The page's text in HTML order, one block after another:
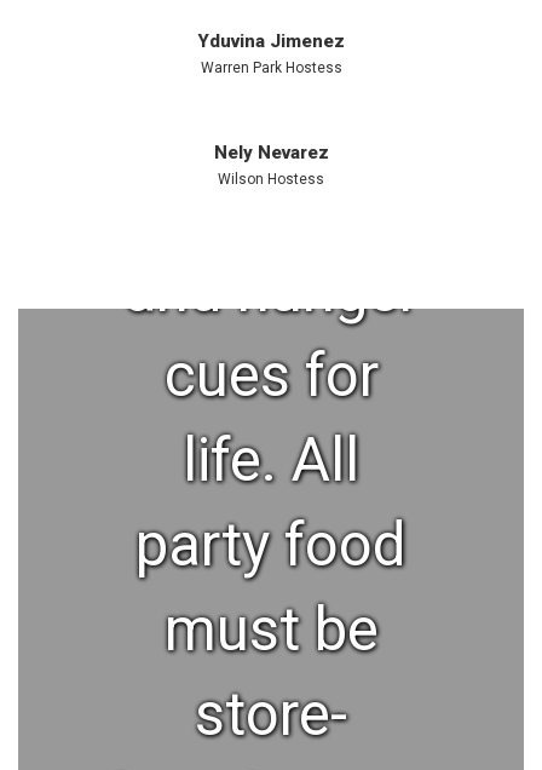
Yduvina Jimenez
Warren Park Hostess
Nely Nevarez
Wilson Hostess
kids form
preferences
and hunger
cues for
life. All
party food
must be
store-